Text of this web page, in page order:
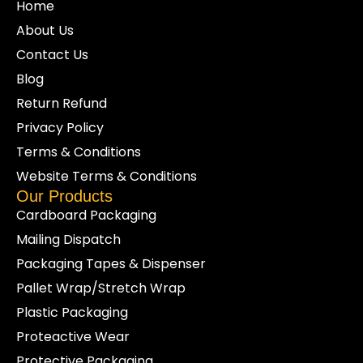
Home
About Us
Contact Us
Blog
Return Refund
Privacy Policy
Terms & Conditions
Website Terms & Conditions
Our Products
Cardboard Packaging
Mailing Dispatch
Packaging Tapes & Dispenser
Pallet Wrap/Stretch Wrap
Plastic Packaging
Proteactive Wear